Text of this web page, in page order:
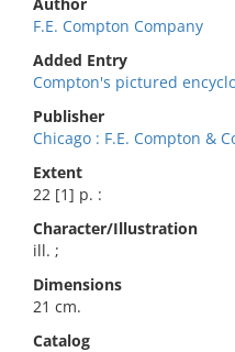
F.E. Compton Company
Added Entry
Compton's pictured
Publisher
Chicago : F.E. Compton &
Extent
22 [1] p. :
Character/Illustration
ill. ;
Dimensions
21 cm.
Catalog